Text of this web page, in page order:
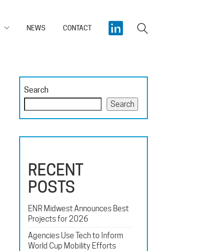
NEWS CONTACT
Search
Search
RECENT
POSTS
ENR Midwest Announces Best
Projects for 2026
Agencies Use Tech to Inform
World Cup Mobility Efforts